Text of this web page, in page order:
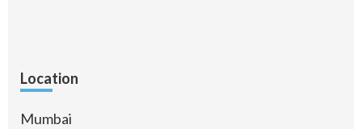
Location
Mumbai